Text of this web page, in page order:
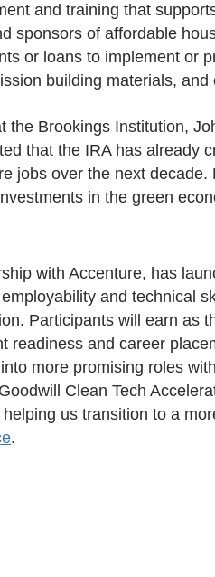
and training that
sponsors of affordable
or loans to implement or
building materials,
the Brookings Institution,
that the IRA has already
jobs over the next
in the green
with Accenture, has
and technical
Participants will earn as
readiness and career
more promising roles
Clean Tech
us transition to a
.